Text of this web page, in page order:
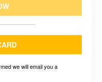
we will email you a